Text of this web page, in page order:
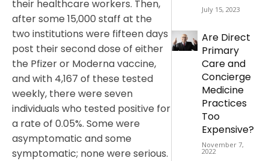
their healthcare workers. Then,
after some 15,000 staff at the
two institutions were fifteen days
post their second dose of either
the Pfizer or Moderna vaccine,
and with 4,167 of these tested
weekly, there were seven
individuals who tested positive for
a rate of 0.05%. Some were
asymptomatic and some
symptomatic; none were serious.
July 15, 2023
Are Direct
Primary
Care and
Concierge
Medicine
Practices
Too
Expensive?
November 7,
2022